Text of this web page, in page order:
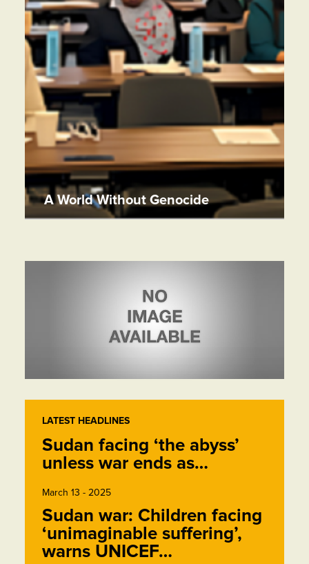
A World Without Genocide
LATEST HEADLINES
Sudan facing ‘the abyss’
unless war ends as…
March 13 - 2025
Sudan war: Children facing
‘unimaginable suffering’,
warns UNICEF…